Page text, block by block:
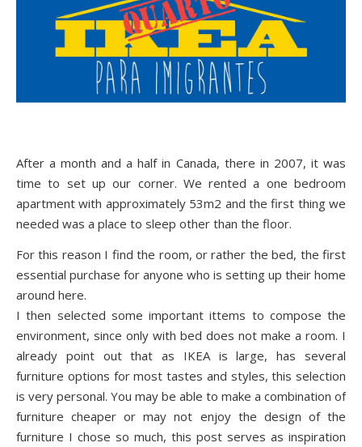
After a month and a half in Canada, there in 2007, it was
time to set up our corner. We rented a one bedroom
apartment with approximately 53m2 and the first thing we
needed was a place to sleep other than the floor.
For this reason I find the room, or rather the bed, the first
essential purchase for anyone who is setting up their home
around here.
I then selected some important ittems to compose the
environment, since only with bed does not make a room. I
already point out that as IKEA is large, has several
furniture options for most tastes and styles, this selection
is very personal. You may be able to make a combination of
furniture cheaper or may not enjoy the design of the
furniture I chose so much, this post serves as inspiration